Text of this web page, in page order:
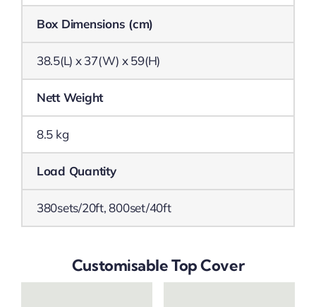
Box Dimensions (cm)
38.5(L) x 37(W) x 59(H)
Nett Weight
8.5 kg
Load Quantity
380sets/20ft, 800set/40ft
Customisable Top Cover